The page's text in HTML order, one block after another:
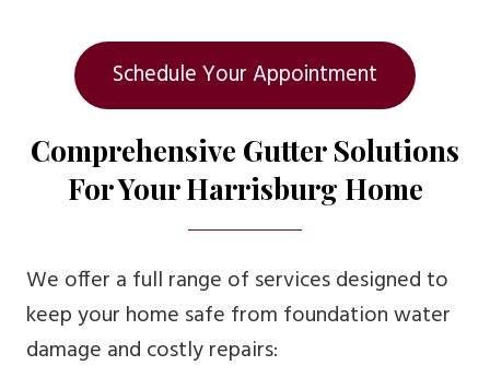
Schedule Your Appointment
Comprehensive Gutter Solutions
For Your Harrisburg Home
We offer a full range of services designed to
keep your home safe from foundation water
damage and costly repairs: